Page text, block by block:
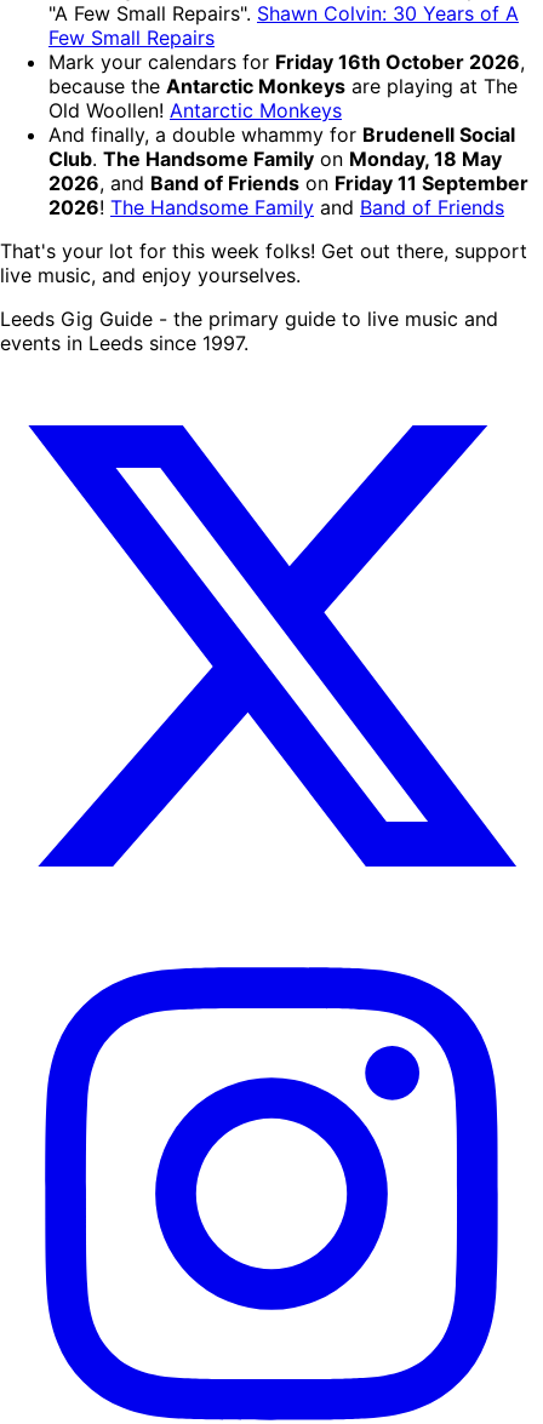
"A Few Small Repairs". Shawn Colvin: 30 Years of A
Few Small Repairs
Mark your calendars for Friday 16th October 2026,
because the Antarctic Monkeys are playing at The
Old Woollen! Antarctic Monkeys
And finally, a double whammy for Brudenell Social
Club. The Handsome Family on Monday, 18 May
2026, and Band of Friends on Friday 11 September
2026! The Handsome Family and Band of Friends
That's your lot for this week folks! Get out there, support
live music, and enjoy yourselves.
Leeds Gig Guide - the primary guide to live music and
events in Leeds since 1997.